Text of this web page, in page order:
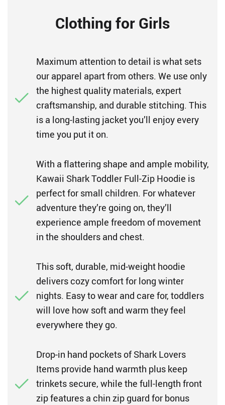
Clothing for Girls
Maximum attention to detail is what sets
our apparel apart from others. We use only
the highest quality materials, expert
craftsmanship, and durable stitching. This
is a long-lasting jacket you’ll enjoy every
time you put it on.
With a flattering shape and ample mobility,
Kawaii Shark Toddler Full-Zip Hoodie is
perfect for small children. For whatever
adventure they’re going on, they’ll
experience ample freedom of movement
in the shoulders and chest.
This soft, durable, mid-weight hoodie
delivers cozy comfort for long winter
nights. Easy to wear and care for, toddlers
will love how soft and warm they feel
everywhere they go.
Drop-in hand pockets of Shark Lovers
Items provide hand warmth plus keep
trinkets secure, while the full-length front
zip features a chin zip guard for bonus